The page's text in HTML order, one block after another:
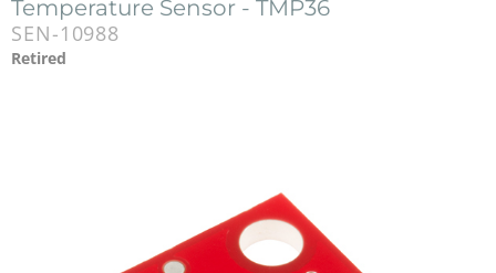
Temperature Sensor - TMP36
SEN-10988
Retired